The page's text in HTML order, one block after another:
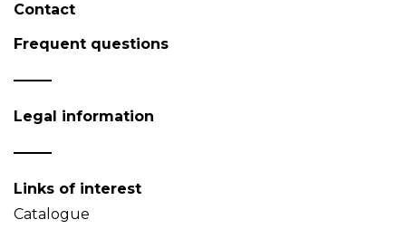
Contact
Frequent questions
Legal information
Links of interest
Catalogue